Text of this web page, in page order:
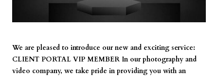
We are pleased to introduce our new and exciting service:
CLIENT PORTAL VIP MEMBER In our photography and
video company, we take pride in providing you with an